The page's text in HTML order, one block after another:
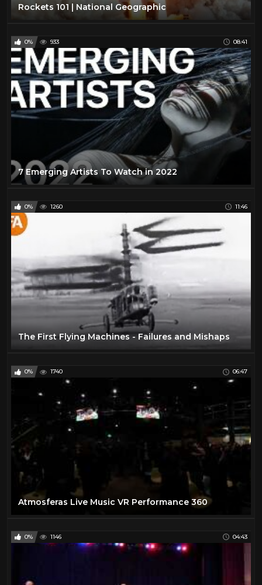
Rockets 101 | National Geographic
0% 933 08:41
7 Emerging Artists To Watch in 2022
0% 1260 11:46
The First Flying Machines - Failures and Mishaps
0% 1740 06:47
Atmosferas Live Music VR Performance 360
0% 1146 04:43